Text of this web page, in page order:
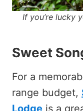
If you’re lucky
Sweet
For a
range budget,
Lodge is a